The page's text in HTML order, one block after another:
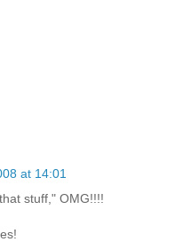
at 14:01
stuff," OMG!!!!